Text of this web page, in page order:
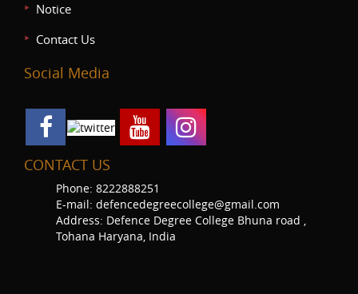
Notice
Contact Us
Social Media
CONTACT US
Phone: 8222888251
E-mail: defencedegreecollege@gmail.com
Address: Defence Degree College Bhuna road ,
Tohana Haryana, India